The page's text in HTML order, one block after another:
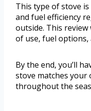
This type of stove
and fuel efficiency
outside. This
of use, fuel options,
By the end, you’ll
stove matches your
throughout the